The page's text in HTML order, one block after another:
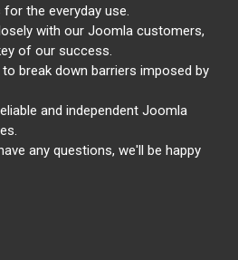
for the everyday use.
with our Joomla customers,
of our success.
to break down barriers imposed by
and independent Joomla
any questions, we'll be happy